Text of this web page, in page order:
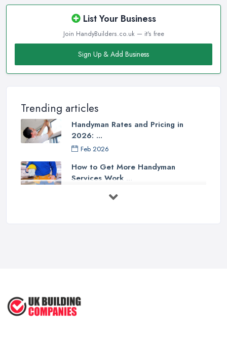
List Your Business
Join HandyBuilders.co.uk — it's free
Sign Up & Add Business
Trending articles
Handyman Rates and Pricing in
2026: ...
Feb 2026
How to Get More Handyman
Services Work ...
How Much Does Handyman Services
Cost ...